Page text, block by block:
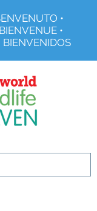
•
•